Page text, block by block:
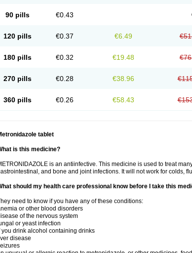
90 pills €0.43
120 pills €0.37 €6.49
180 pills €0.32 €19.48
270 pills €0.28 €38.96
360 pills €0.26 €58.43
tablet
is this medicine?
is an antiinfective. This medicine is used to treat
and bone and joint infections. It will not work for colds,
should my health care professional know before I take this
need to know if you have any of these conditions:
or other blood disorders
of the nervous system
or yeast infection
you drink alcohol containing drinks
disease